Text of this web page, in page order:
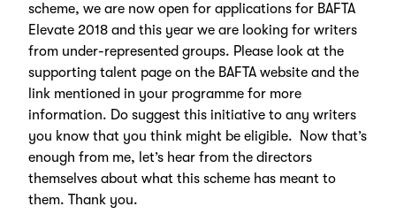
scheme, we are now open for applications for BAFTA
Elevate 2018 and this year we are looking for writers
from under-represented groups. Please look at the
supporting talent page on the BAFTA website and the
link mentioned in your programme for more
information. Do suggest this initiative to any writers
you know that you think might be eligible. Now that’s
enough from me, let’s hear from the directors
themselves about what this scheme has meant to
them. Thank you.